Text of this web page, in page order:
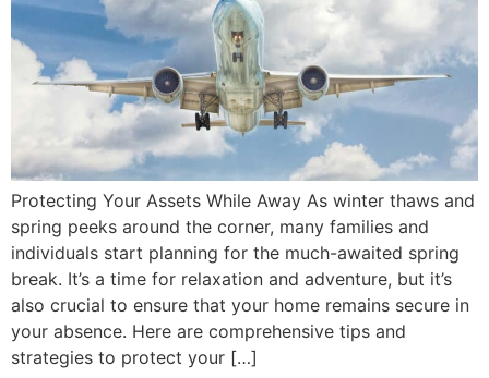
Protecting Your Assets While Away As winter thaws and
spring peeks around the corner, many families and
individuals start planning for the much-awaited spring
break. It’s a time for relaxation and adventure, but it’s
also crucial to ensure that your home remains secure in
your absence. Here are comprehensive tips and
strategies to protect your […]